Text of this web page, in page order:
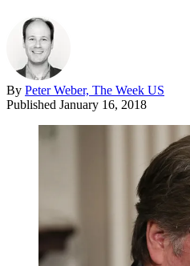
By Peter Weber, The Week US
Published January 16, 2018